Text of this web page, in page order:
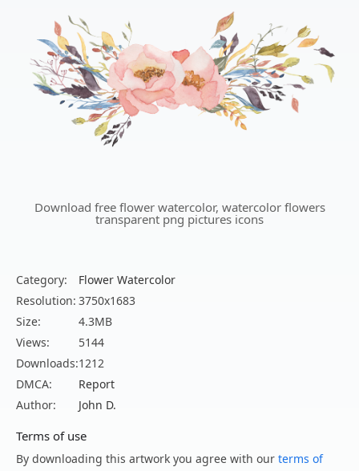
Download free flower watercolor, watercolor flowers
transparent png pictures icons
Category:
Flower Watercolor
Resolution: 3750x1683
Size:
4.3MB
Views:
5144
Downloads:1212
DMCA:
Report
Author:
John D.
Terms of use
By downloading this artwork you agree with our terms of